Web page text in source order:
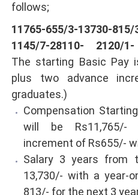
follows;
11765-655/3-13730-
1145/7-28110- 2120/
The starting Basic Pay
plus two advance
graduates.)
Compensation
will be Rs11,765/-
increment of Rs655/-
Salary 3 years from
13,730/- with a year-
813/- for the next 3